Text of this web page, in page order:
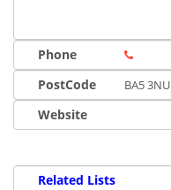
Phone
PostCode
BA5 3NU
Website
Related Lists